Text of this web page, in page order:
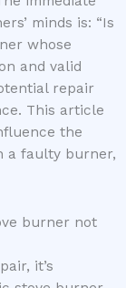
minds is: “Is
whose
and valid
repair
This article
the
a faulty burner,
burner not
it’s